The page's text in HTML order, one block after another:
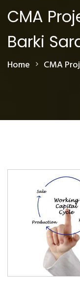
CMA
Barki
Home CMA